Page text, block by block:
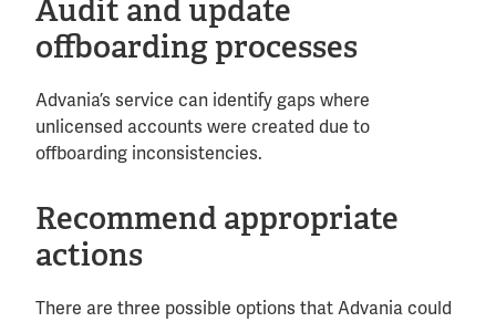
Audit and update
offboarding processes
Advania’s service can identify gaps where
unlicensed accounts were created due to
offboarding inconsistencies.
Recommend appropriate
actions
There are three possible options that Advania could